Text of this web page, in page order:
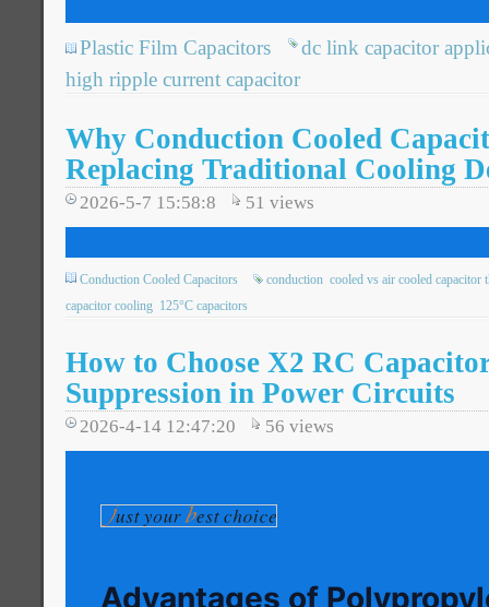
Plastic Film Capacitors
dc link capacitor
high ripple current capacitor
Why Conduction Cooled
Replacing Traditional Cooling
2026-5-7 15:58:8 51 views
Conduction Cooled Capacitors conduction cooled vs air cooled capacitor
capacitor cooling 125°C capacitors
How to Choose X2 RC
Suppression in Power Circuits
2026-4-14 12:47:20 56 views
Advantages of